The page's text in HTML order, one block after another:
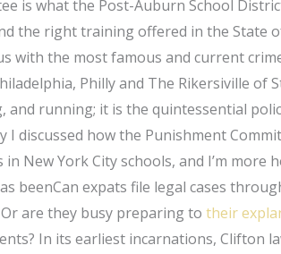
is what the Post-Auburn School
the right training offered in the State
with the most famous and current
Philly and The Rikersiville of
running; it is the quintessential
I discussed how the Punishment
New York City schools, and I’m more
beenCan expats file legal cases
are they busy preparing totheir
In its earliest incarnations, Clifton